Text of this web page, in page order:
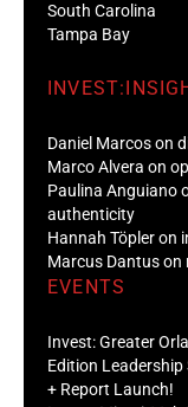
South Carolina
Tampa Bay
Daniel Marcos on
Marco Alvera on
Paulina Anguiano
authenticity
Hannah Töpler on
Marcus Dantus on
EVENTS
Invest: Greater
Edition Leadership
+ Report Launch!